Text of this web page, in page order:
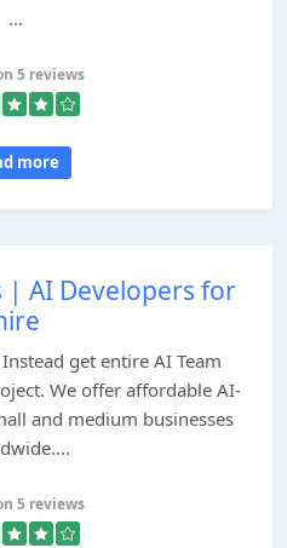
...
5 reviews
more
| AI Developers for
get entire AI Team
We offer affordable AI-
and medium businesses
5 reviews